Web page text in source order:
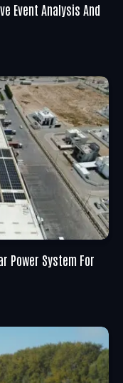
Event Analysis And
Power System For